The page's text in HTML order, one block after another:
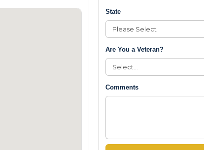
State
Are You a Veteran?
Comments